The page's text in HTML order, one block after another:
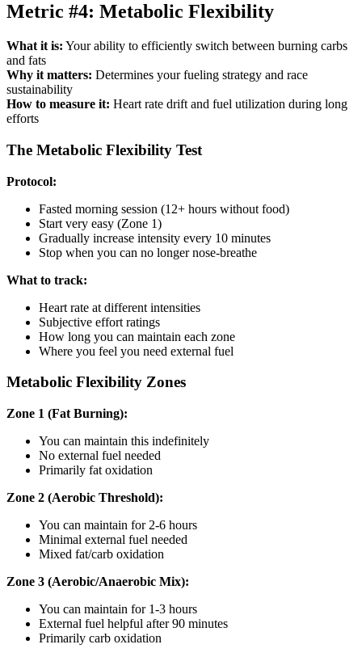
Metric #4: Metabolic Flexibility
What it is: Your ability to efficiently switch between burning carbs
and fats
Why it matters: Determines your fueling strategy and race
sustainability
How to measure it: Heart rate drift and fuel utilization during long
efforts
The Metabolic Flexibility Test
Protocol:
Fasted morning session (12+ hours without food)
Start very easy (Zone 1)
Gradually increase intensity every 10 minutes
Stop when you can no longer nose-breathe
What to track:
Heart rate at different intensities
Subjective effort ratings
How long you can maintain each zone
Where you feel you need external fuel
Metabolic Flexibility Zones
Zone 1 (Fat Burning):
You can maintain this indefinitely
No external fuel needed
Primarily fat oxidation
Zone 2 (Aerobic Threshold):
You can maintain for 2-6 hours
Minimal external fuel needed
Mixed fat/carb oxidation
Zone 3 (Aerobic/Anaerobic Mix):
You can maintain for 1-3 hours
External fuel helpful after 90 minutes
Primarily carb oxidation